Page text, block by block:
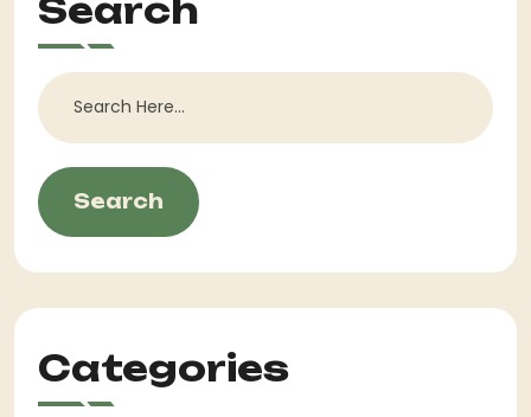
Search
Search
Categories